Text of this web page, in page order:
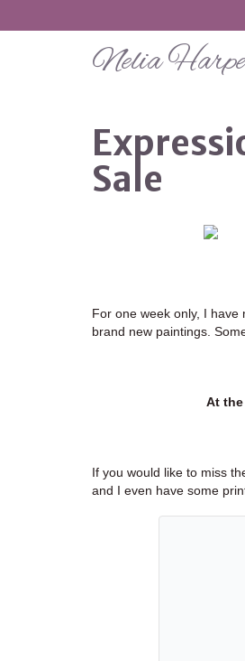
Nelia
Sale
For one week only, I have
brand new paintings.
At
If you would like to miss
and I even have some